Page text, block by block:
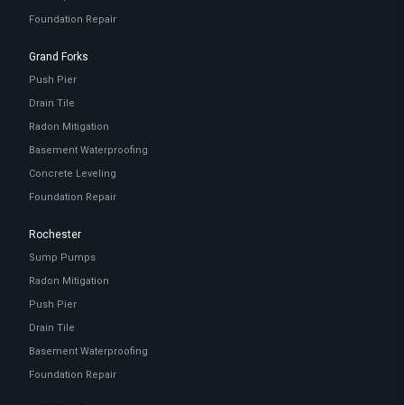
Foundation Repair
Grand Forks
Push Pier
Drain Tile
Radon Mitigation
Basement Waterproofing
Concrete Leveling
Foundation Repair
Rochester
Sump Pumps
Radon Mitigation
Push Pier
Drain Tile
Basement Waterproofing
Foundation Repair